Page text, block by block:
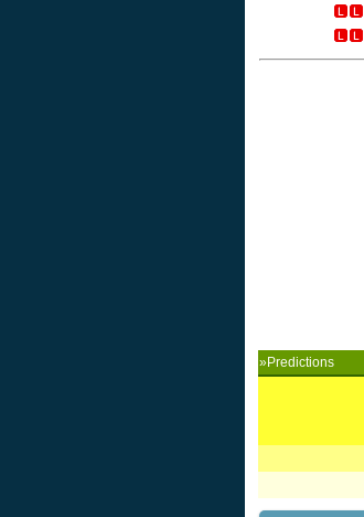
»Predictions